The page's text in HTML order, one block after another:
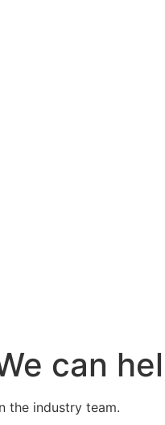
can
the industry team.